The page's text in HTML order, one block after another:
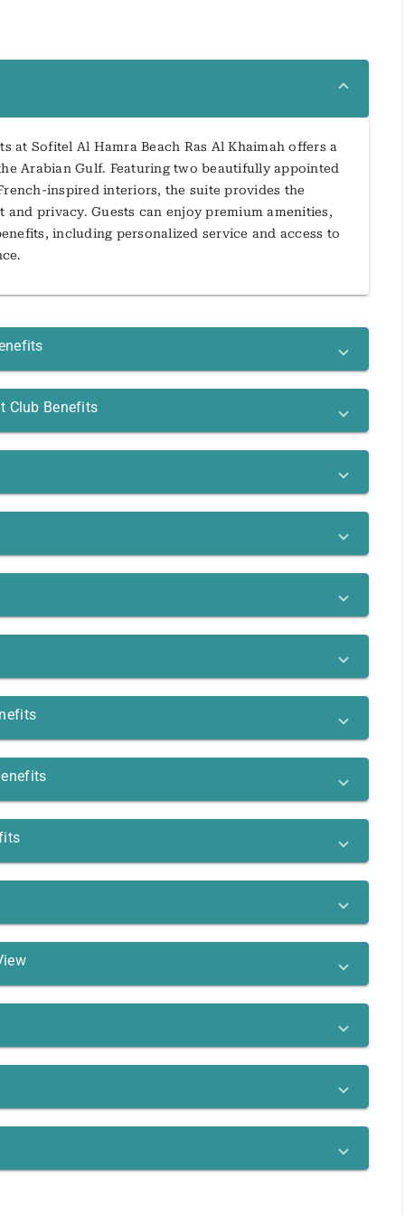
at Sofitel Al Hamra Beach Ras Al Khaimah offers a
Arabian Gulf. Featuring two beautifully appointed
inspired interiors, the suite provides the
privacy. Guests can enjoy premium amenities,
including personalized service and access to
Club Benefits